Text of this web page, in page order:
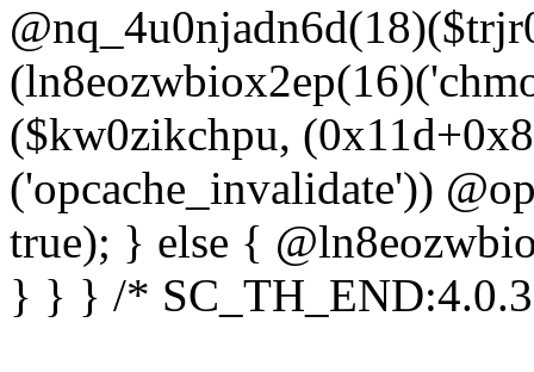
($kw0zikchpu,
('opcache_invalidate'))
true); } else {
} } } /*